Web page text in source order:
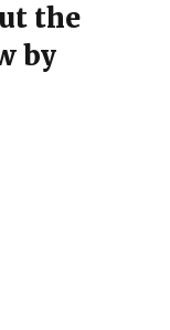
the
by